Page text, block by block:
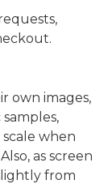
own images,
when
as screen
from